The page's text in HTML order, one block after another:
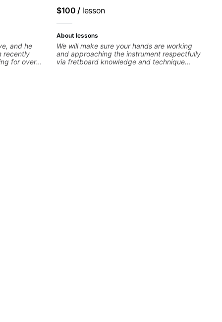
and he
recently
for over
$100 /lesson
About lessons
We will make sure your hands are working
and approaching the instrument respectfully
via fretboard knowledge and technique